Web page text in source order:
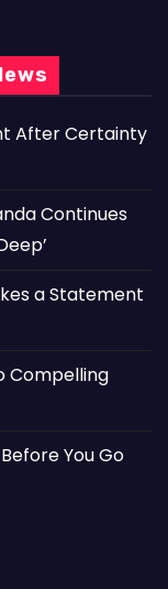
After Certainty
Continues
a Statement
Compelling
You Go